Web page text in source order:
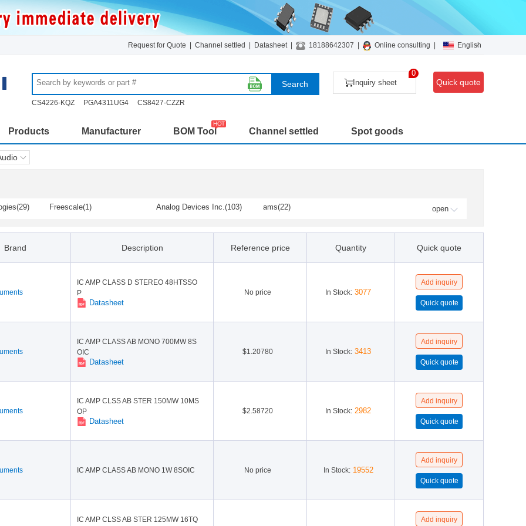
Request for Quote Channel settled Datasheet 18188642307 Online consulting English
Search
CS4226-KQZ PGA4311UG4 CS8427-CZZR
Inquiry sheet
0
Quick quote
Products Manufacturer BOM Tool Channel settled Spot goods
Freescale(1) Analog Devices Inc.(103)
ams(22)
r(12)
nents(19)
Sanyo Semiconductor / ON
Semiconductor(34)
Skyworks Solutions Inc.(3)
STMicroelectronics(275)
Toshiba(1)
open
Brand Description Reference price Quantity Quick quote
IC AMP CLASS D STEREO 48HTSSO
P
Datasheet
No price In Stock: 3077
IC AMP CLASS AB MONO 700MW 8S
OIC
Datasheet
$1.20780 In Stock: 3413
IC AMP CLSS AB STER 150MW 10MS
OP
Datasheet
$2.58720 In Stock: 2982
IC AMP CLASS AB MONO 1W 8SOIC No price In Stock: 19552
IC AMP CLSS AB STER 125MW 16TQ